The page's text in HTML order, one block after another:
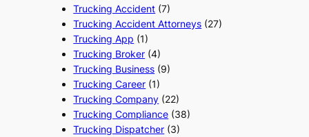
Trucking Accident (7)
Trucking Accident Attorneys (27)
Trucking App (1)
Trucking Broker (4)
Trucking Business (9)
Trucking Career (1)
Trucking Company (22)
Trucking Compliance (38)
Trucking Dispatcher (3)